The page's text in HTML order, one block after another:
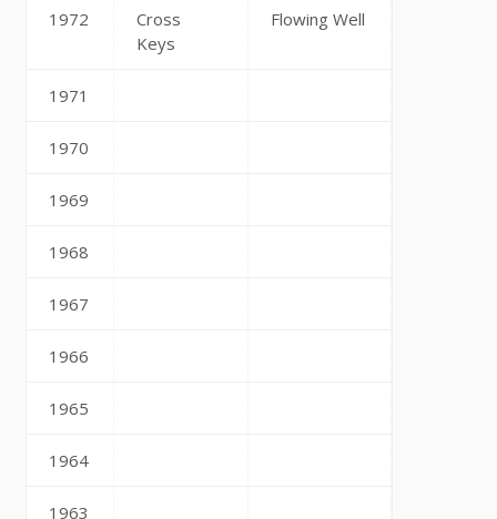
1972
Cross
Keys
Flowing Well
1971
1970
1969
1968
1967
1966
1965
1964
1963